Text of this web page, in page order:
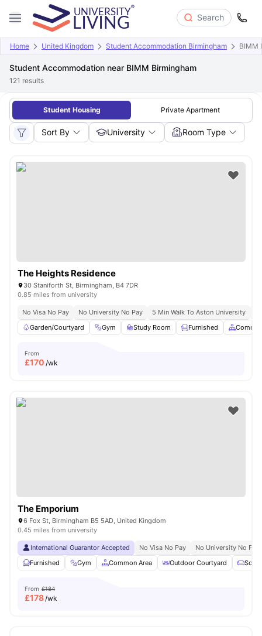
Search
Home United Kingdom Student Accommodation Birmingham BIMM
Student Accommodation near BIMM Birmingham
121 results
Student Housing Private Apartment
Sort By University Room Type
The Heights Residence
30 Staniforth St, Birmingham, B4 7DR
0.85 miles from university
No Visa No Pay No University No Pay 5 Min Walk To Aston University
Garden/Courtyard
Gym Study Room Furnished
From
£170 /wk
The Emporium
6 Fox St, Birmingham B5 5AD, United Kingdom
0.45 miles from university
International Guarantor Accepted No Visa No Pay
No University No Pay
Furnished
Gym Common Area Outdoor Courtyard Sofa
From £184
£178/wk